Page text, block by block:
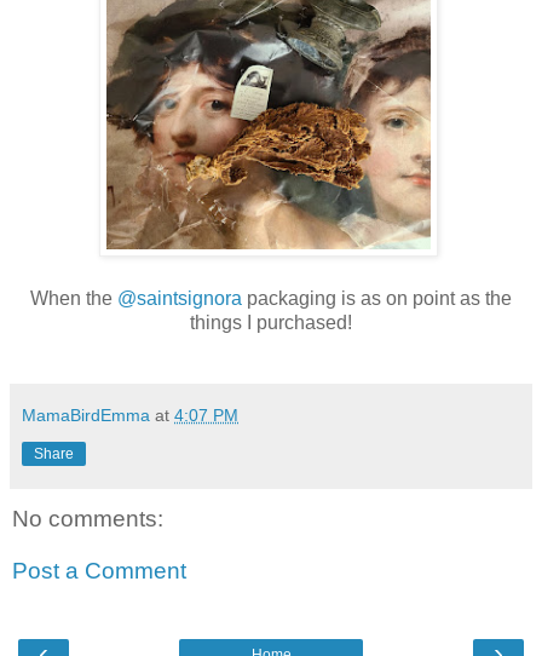
When the @saintsignora packaging is as on point as the
things I purchased!
MamaBirdEmma at 4:07 PM
Share
No comments:
Post a Comment